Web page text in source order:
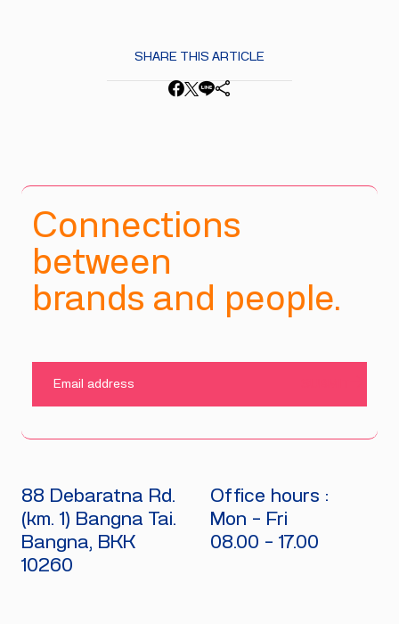
SHARE THIS ARTICLE
Connections
between
brands and people.
88 Debaratna Rd.
(km. 1) Bangna Tai.
Bangna, BKK
10260
Office hours :
Mon - Fri
08.00 - 17.00